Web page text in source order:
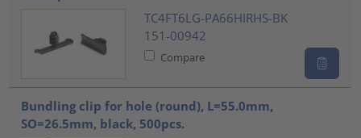
TC4FT6LG-PA66HIRHS-BK
151-00942
Compare
Bundling clip for hole (round), L=55.0mm,
SO=26.5mm, black, 500pcs.